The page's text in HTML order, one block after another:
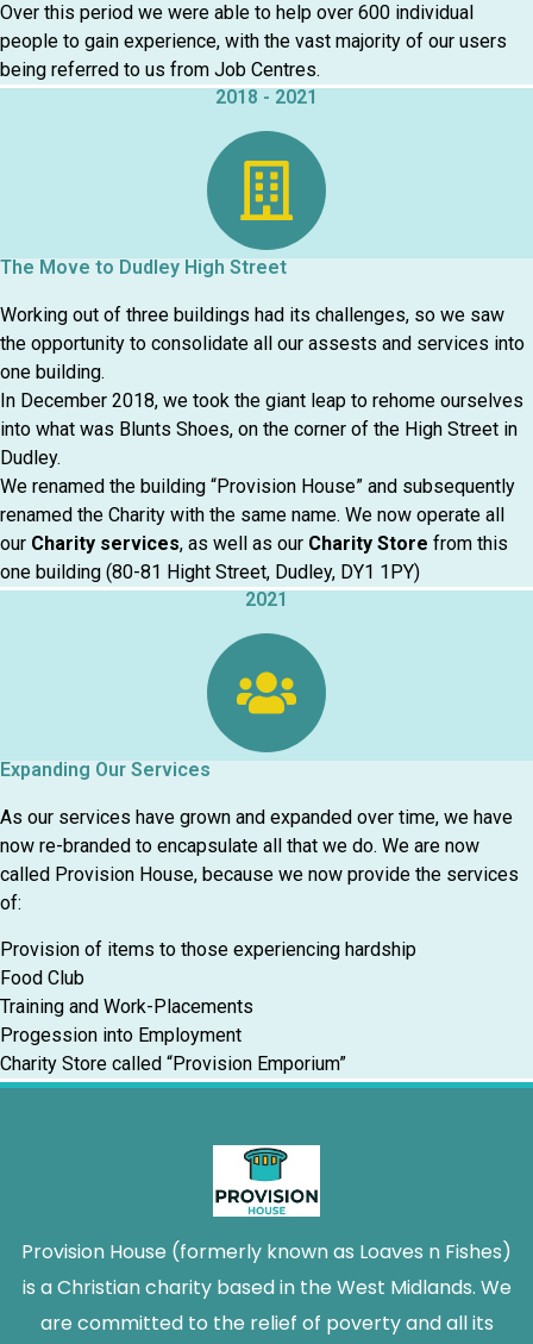
Over this period we were able to help over 600 individual
people to gain experience, with the vast majority of our users
being referred to us from Job Centres.
2018 - 2021
The Move to Dudley High Street
Working out of three buildings had its challenges, so we saw
the opportunity to consolidate all our assests and services into
one building.
In December 2018, we took the giant leap to rehome ourselves
into what was Blunts Shoes, on the corner of the High Street in
Dudley.
We renamed the building “Provision House” and subsequently
renamed the Charity with the same name. We now operate all
our Charity services, as well as our Charity Store from this
one building (80-81 Hight Street, Dudley, DY1 1PY)
2021
Expanding Our Services
As our services have grown and expanded over time, we have
now re-branded to encapsulate all that we do. We are now
called Provision House, because we now provide the services
of:
Provision of items to those experiencing hardship
Food Club
Training and Work-Placements
Progession into Employment
Charity Store called “Provision Emporium”
Provision House (formerly known as Loaves n Fishes)
is a Christian charity based in the West Midlands. We
are committed to the relief of poverty and all its